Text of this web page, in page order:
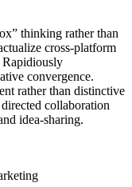
thinking rather than
cross-platform
Rapidiously
convergence.
rather than distinctive
collaboration
idea-sharing.